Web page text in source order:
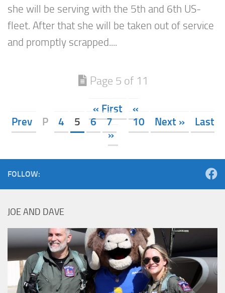
she will be serving with the 5th and 6th US-
fleet. After that she will be taken out of service
and promptly scrapped....
Page 5 of 11
« First
«
Prev
P 4 5 6 7 10 Next »
Last
»
FOLLOW:
JOE AND DAVE